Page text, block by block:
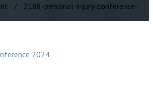
/ 2188-personal-injury-conference-